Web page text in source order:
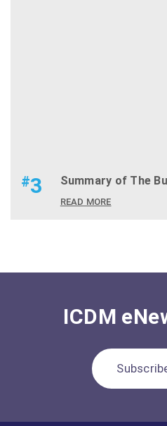
#3 Summary of The
READ MORE
ICDM